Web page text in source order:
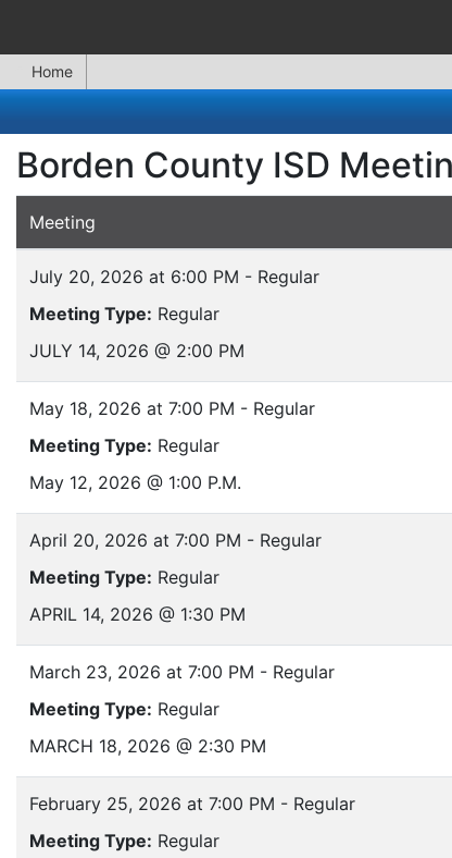
Home
Borden County ISD
Meeting
July 20, 2026 at 6:00 PM - Regular
Meeting Type: Regular
JULY 14, 2026 @ 2:00 PM
May 18, 2026 at 7:00 PM - Regular
Meeting Type: Regular
May 12, 2026 @ 1:00 P.M.
April 20, 2026 at 7:00 PM - Regular
Meeting Type: Regular
APRIL 14, 2026 @ 1:30 PM
March 23, 2026 at 7:00 PM - Regular
Meeting Type: Regular
MARCH 18, 2026 @ 2:30 PM
February 25, 2026 at 7:00 PM - Regular
Meeting Type: Regular